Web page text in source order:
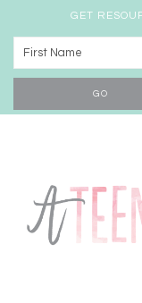
GET